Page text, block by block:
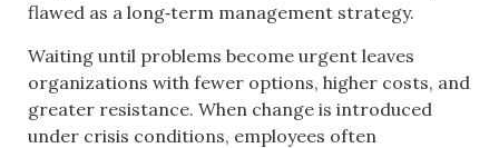
flawed as a long‑term management strategy.
Waiting until problems become urgent leaves
organizations with fewer options, higher costs, and
greater resistance. When change is introduced
under crisis conditions, employees often